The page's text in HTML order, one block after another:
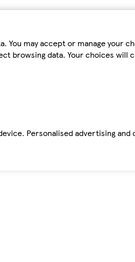
may accept or manage your
browsing data. Your choices will
Personalised advertising